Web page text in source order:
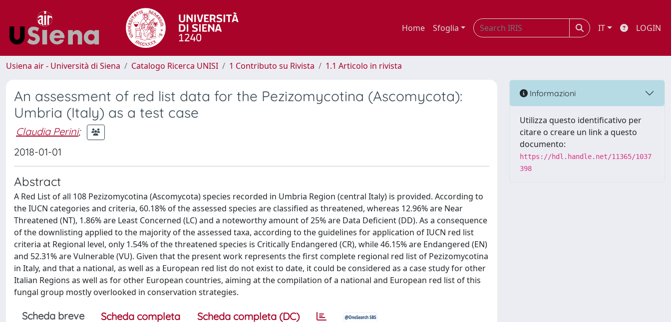
Home Sfoglia IT LOGIN
Usiena air - Università di Siena Catalogo Ricerca UNISI 1 Contributo su Rivista 1.1 Articolo in rivista
An assessment of red list data for the Pezizomycotina (Ascomycota):
Umbria (Italy) as a test case
Claudia Perini;
2018-01-01
Abstract
A Red List of all 108 Pezizomycotina (Ascomycota) species recorded in Umbria Region (central Italy) is provided. According to
the IUCN categories and criteria, 60.18% of the assessed species are classified as threatened, whereas 12.96% are Near
Threatened (NT), 1.86% are Least Concerned (LC) and a noteworthy amount of 25% are Data Deficient (DD). As a consequence
of the downlisting applied to the majority of the assessed taxa, according to the guidelines for application of IUCN red list
criteria at Regional level, only 1.54% of the threatened species is Critically Endangered (CR), while 46.15% are Endangered (EN)
and 52.31% are Vulnerable (VU). Given that the present work represents the first complete regional red list of Pezizomycotina
in Italy, and that a national, as well as a European red list do not exist to date, it could be considered as a case study for other
Italian Regions as well as for other European countries, aiming at the compilation of a national and European red list of this
fungal group mostly overlooked in conservation strategies.
Scheda breve Scheda completa Scheda completa (DC)
Informazioni
Utilizza questo identificativo per
citare o creare un link a questo
documento:
https://hdl.handle.net/11365/1037
398